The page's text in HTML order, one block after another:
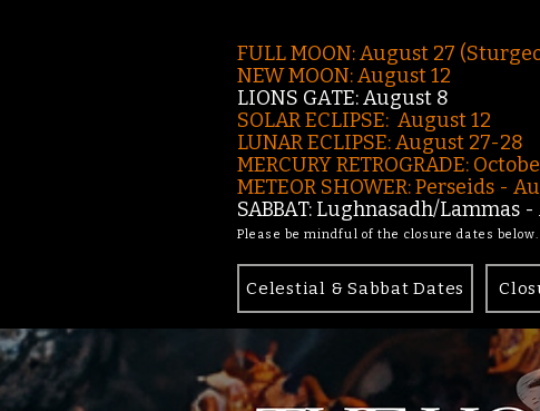
FULL MOON: August 27
NEW MOON: August 12
LIONS GATE: August 8
SOLAR ECLIPSE: August 12
LUNAR ECLIPSE:August 27-28
MERCURY RETROGRADE:
METEOR SHOWER: Perseids -
SABBAT: Lughnasadh/Lammas
Please be mindful of the closure dates below.
Celestial & Sabbat Dates